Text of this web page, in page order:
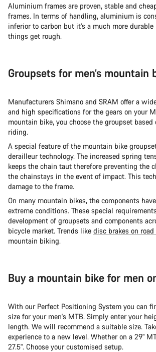
Aluminium frames are proven, stable and
frames. In terms of handling, aluminium is
inferior to carbon but it’s a much more
things get rough.
Groupsets for men’s mountain
Manufacturers Shimano and SRAM offer a
and high specifications for the gears on your
mountain bike, you choose the groupset
riding.
A special feature of the mountain bike
derailleur technology. The increased spring
keeps the chain taut therefore preventing the
the chainstays in the event of impact. This
damage to the frame.
On many mountain bikes, the components
extreme conditions. These special
development of groupsets and components
bicycle market. Trends like disc brakes on road
mountain biking.
Buy a mountain bike for men
With our Perfect Positioning System you can
size for your men's MTB. Simply enter your
length. We will recommend a suitable size.
experience to a new level. Whether on a 29"
27.5". Choose your customised setup.